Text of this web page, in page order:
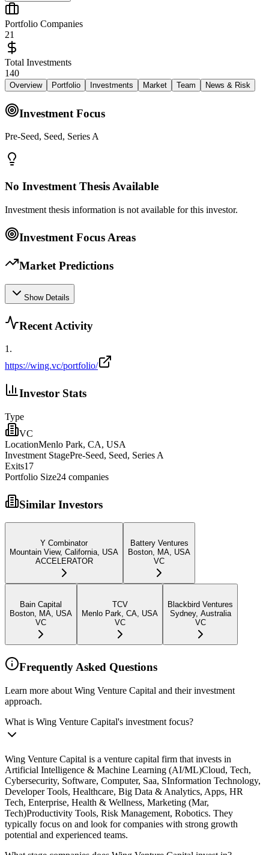
Portfolio Companies
21
Total Investments
140
Overview Portfolio Investments Market Team News & Risk
Investment Focus
Pre-Seed, Seed, Series A
No Investment Thesis Available
Investment thesis information is not available for this investor.
Investment Focus Areas
Market Predictions
Show Details
Recent Activity
1.
https://wing.vc/portfolio/
Investor Stats
Type
VC
LocationMenlo Park, CA, USA
Investment StagePre-Seed, Seed, Series A
Exits17
Portfolio Size24 companies
Similar Investors
Y Combinator
Mountain View, California, USA
ACCELERATOR
Battery Ventures
Boston, MA, USA
VC
Bain Capital
Boston, MA, USA
VC
TCV
Menlo Park, CA, USA
VC
Blackbird Ventures
Sydney, Australia
VC
Frequently Asked Questions
Learn more about Wing Venture Capital and their investment
approach.
What is Wing Venture Capital's investment focus?
Wing Venture Capital is a venture capital firm that invests in
Artificial Intelligence & Machine Learning (AI/ML)Cloud, Tech,
Cybersecurity, Software, Computer, Saa, SInformation Technology,
Developer Tools, Healthcare, Big Data & Analytics, Apps, HR
Tech, Enterprise, Health & Wellness, Marketing (Mar,
Tech)Productivity Tools, Risk Management, Robotics. They
typically focus on and look for companies with strong growth
potential and experienced teams.